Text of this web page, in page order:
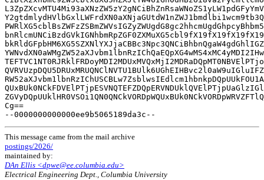
Cg==
This message came from the mail archive
postings/2026/
maintained by:
DAn Ellis <dpwe@ee.columbia.edu>
Electrical Engineering Dept., Columbia University